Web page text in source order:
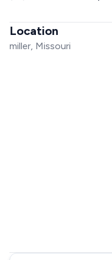
Location
miller, Missouri